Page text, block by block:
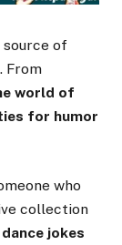
source of
From
world of
for humor
who
collection
jokes